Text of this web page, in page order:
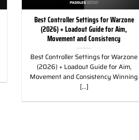
Best Controller Settings for Warzone
(2026) + Loadout Guide for Aim,
Movement and Consistency
Best Controller Settings for Warzone
(2026) + Loadout Guide for Aim,
Movement and Consistency Winning
[...]